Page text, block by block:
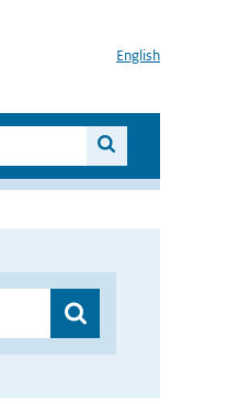
English